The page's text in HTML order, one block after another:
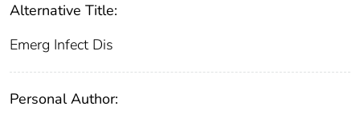
Alternative Title:
Emerg Infect Dis
Personal Author: